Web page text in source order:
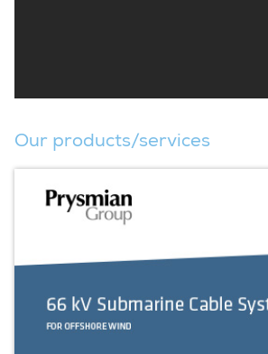
Our products/services